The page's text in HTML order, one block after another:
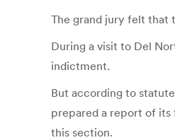
The grand jury felt that
During a visit to Del
indictment.
But according to
prepared a report of its
this section.